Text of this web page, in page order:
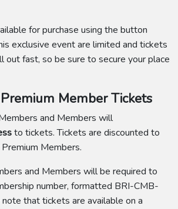
for purchase using the button
exclusive event are limited and tickets
out fast, so be sure to secure your place
Member Tickets
and Members will
to tickets. Tickets are discounted to
Members.
and Members will be required to
number, formatted BRI-CMB-
that tickets are available on a